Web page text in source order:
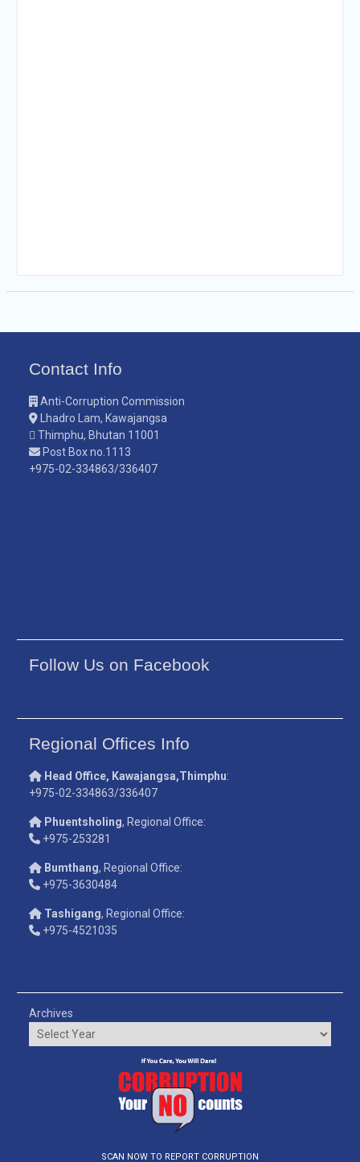
Contact Info
Anti-Corruption Commission
Lhadro Lam, Kawajangsa
Thimphu, Bhutan 11001
Post Box no.1113
+975-02-334863/336407
Follow Us on Facebook
Regional Offices Info
Head Office, Kawajangsa,Thimphu:
+975-02-334863/336407
Phuentsholing, Regional Office:
+975-253281
Bumthang, Regional Office:
+975-3630484
Tashigang, Regional Office:
+975-4521035
Archives
SCAN NOW TO REPORT CORRUPTION